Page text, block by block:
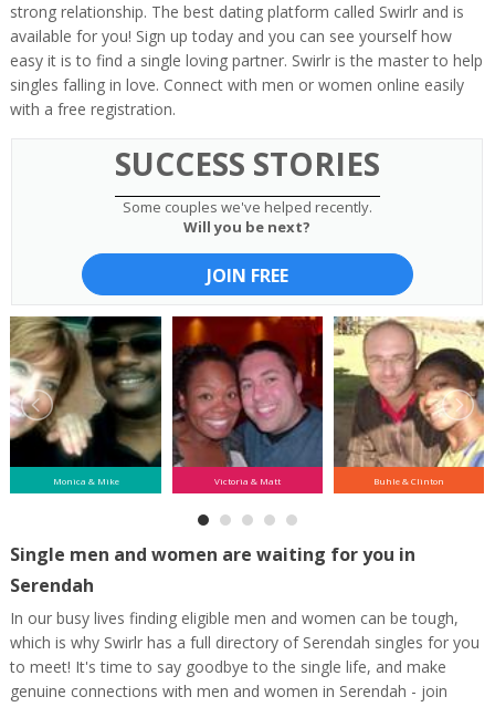
strong relationship. The best dating platform called Swirlr and is
available for you! Sign up today and you can see yourself how
easy it is to find a single loving partner. Swirlr is the master to help
singles falling in love. Connect with men or women online easily
with a free registration.
SUCCESS STORIES
Some couples we've helped recently.
Will you be next?
JOIN FREE
Monica & Mike Victoria & Matt Buhle & Clinton
Single men and women are waiting for you in
Serendah
In our busy lives finding eligible men and women can be tough,
which is why Swirlr has a full directory of Serendah singles for you
to meet! It's time to say goodbye to the single life, and make
genuine connections with men and women in Serendah - join